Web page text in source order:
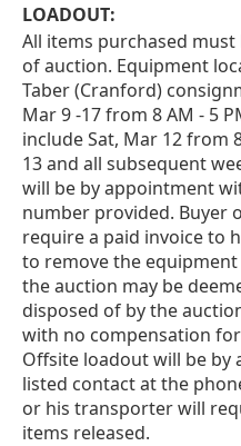
LOADOUT:
All items purchased
of auction. Equipment
Taber (Cranford)
Mar 9 -17 from 8 AM - 5
include Sat, Mar 12 from
13 and all subsequent
will be by appointment
number provided. Buyer
require a paid invoice to
to remove the
the auction may be
disposed of by the
with no compensation
Offsite loadout will be by
listed contact at the
or his transporter will
items released.